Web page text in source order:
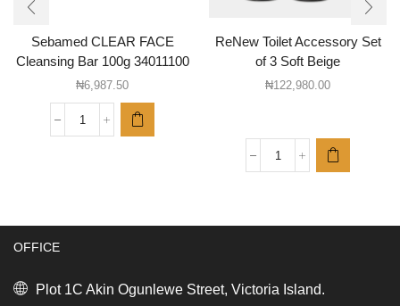
Sebamed CLEAR FACE
Cleansing Bar 100g 34011100
₦6,987.50
Sebamed
34011100
ReNew Toilet Accessory Set
of 3 Soft Beige
₦122,980.00
ReNew
Beige
quantity
OFFICE
Plot 1C Akin Ogunlewe Street, Victoria Island.